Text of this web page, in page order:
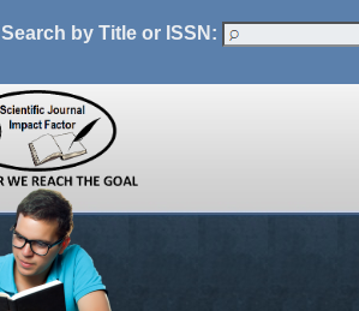
Search by Title or ISSN: